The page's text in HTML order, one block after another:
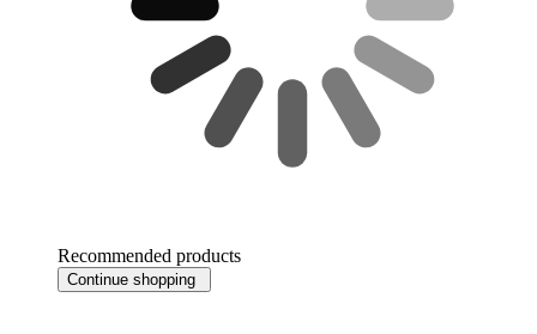
Recommended products
Continue shopping